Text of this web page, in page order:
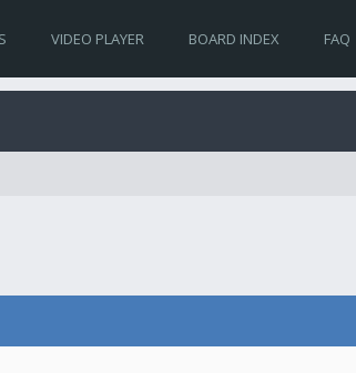
VIDEO PLAYER BOARD INDEX FAQ